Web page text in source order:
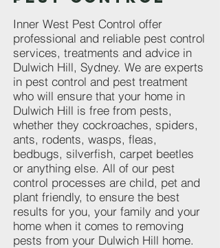
Inner West Pest Control offer
professional and reliable pest control
services, treatments and advice in
Dulwich Hill, Sydney. We are experts
in pest control and pest treatment
who will ensure that your home in
Dulwich Hill is free from pests,
whether they cockroaches, spiders,
ants, rodents, wasps, fleas,
bedbugs, silverfish, carpet beetles
or anything else. All of our pest
control processes are child, pet and
plant friendly, to ensure the best
results for you, your family and your
home when it comes to removing
pests from your Dulwich Hill home.